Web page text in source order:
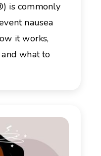
is commonly
nausea
it works,
what to